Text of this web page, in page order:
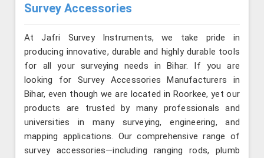
Survey Accessories
At Jafri Survey Instruments, we take pride in
producing innovative, durable and highly durable tools
for all your surveying needs in Bihar. If you are
looking for Survey Accessories Manufacturers in
Bihar, even though we are located in Roorkee, yet our
products are trusted by many professionals and
universities in many surveying, engineering, and
mapping applications. Our comprehensive range of
survey accessories—including ranging rods, plumb